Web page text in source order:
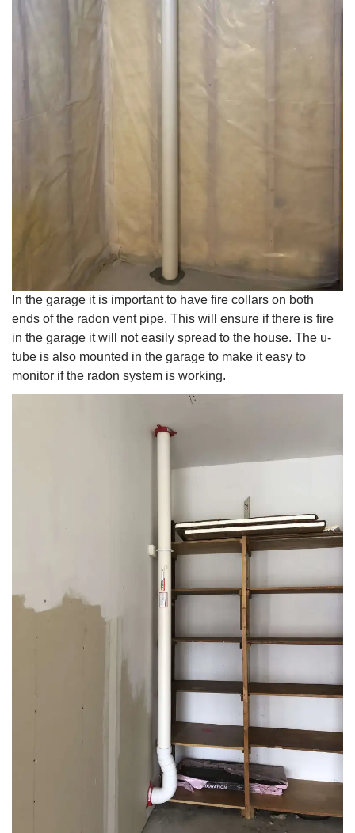
In the garage it is important to have fire collars on both
ends of the radon vent pipe. This will ensure if there is fire
in the garage it will not easily spread to the house. The u-
tube is also mounted in the garage to make it easy to
monitor if the radon system is working.